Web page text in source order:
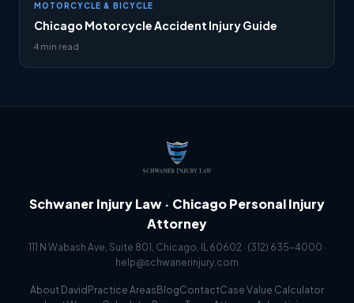
MOTORCYCLE & BICYCLE
Chicago Motorcycle Accident Injury Guide
4 min read
Schwaner Injury Law · Chicago Personal Injury
Attorney
111 N Wabash Ave, Suite 801, Chicago, IL 60602 · (312) 635-4000 ·
help@schwanerinjury.com
About David Practice Areas BlogContactCase Value Calculator